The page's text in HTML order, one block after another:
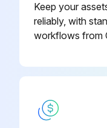
Refrigerant
Is the dryer
Keep your
reliably, with
workflows from